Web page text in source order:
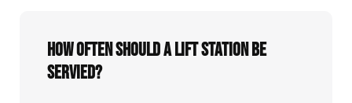
How Often Should A Lift Station Be
Servied?